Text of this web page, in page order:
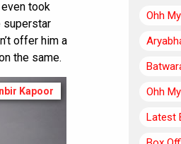
took
superstar
offer him a
the same.
Kapoor
Ohh
Ohh
Latest